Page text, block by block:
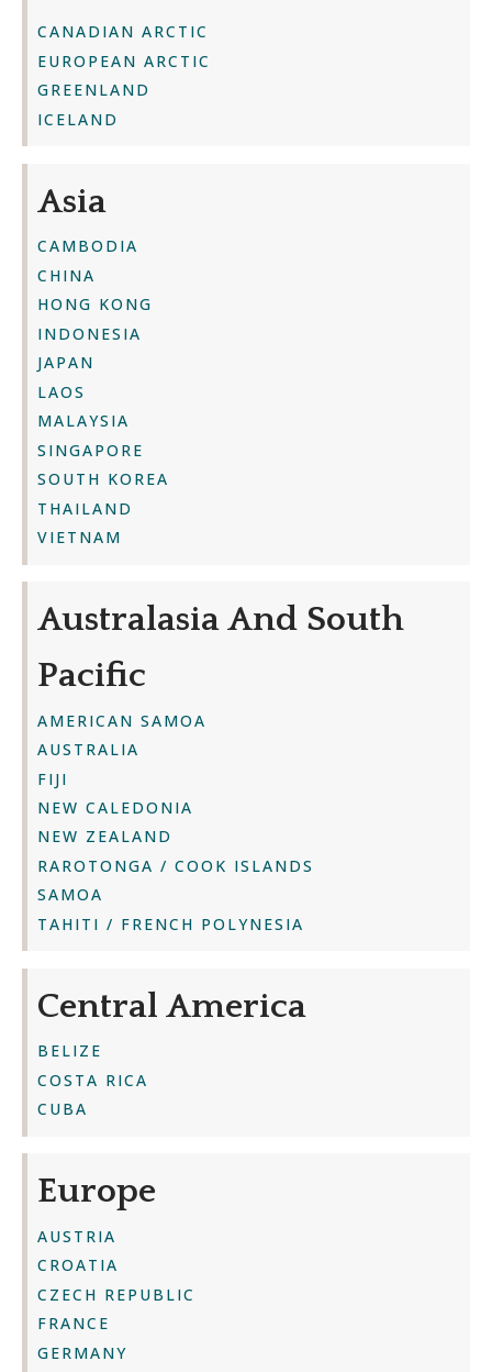
CANADIAN ARCTIC
EUROPEAN ARCTIC
GREENLAND
ICELAND
Asia
CAMBODIA
CHINA
HONG KONG
INDONESIA
JAPAN
LAOS
MALAYSIA
SINGAPORE
SOUTH KOREA
THAILAND
VIETNAM
Australasia And South
Pacific
AMERICAN SAMOA
AUSTRALIA
FIJI
NEW CALEDONIA
NEW ZEALAND
RAROTONGA / COOK ISLANDS
SAMOA
TAHITI / FRENCH POLYNESIA
Central America
BELIZE
COSTA RICA
CUBA
Europe
AUSTRIA
CROATIA
CZECH REPUBLIC
FRANCE
GERMANY